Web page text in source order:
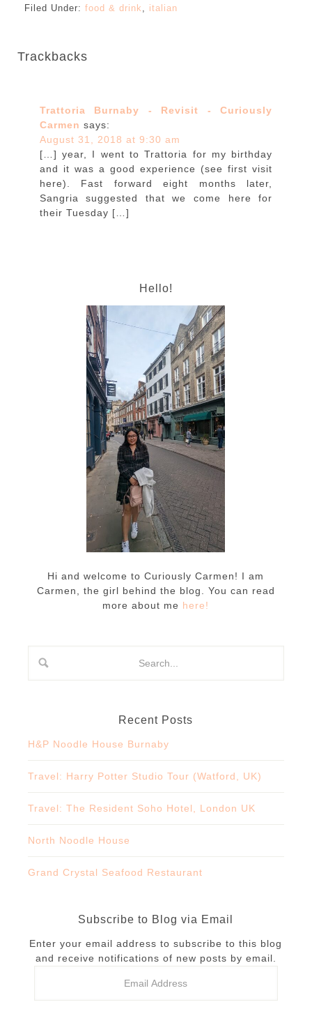
Filed Under: food & drink , italian
Trackbacks
Trattoria Burnaby - Revisit - Curiously
Carmen says:
August 31, 2018 at 9:30 am
[…] year, I went to Trattoria for my birthday
and it was a good experience (see first visit
here). Fast forward eight months later,
Sangria suggested that we come here for
their Tuesday […]
Hello!
Hi and welcome to Curiously Carmen! I am
Carmen, the girl behind the blog. You can read
more about me here!
Recent Posts
H&P Noodle House Burnaby
Travel: Harry Potter Studio Tour (Watford, UK)
Travel: The Resident Soho Hotel, London UK
North Noodle House
Grand Crystal Seafood Restaurant
Subscribe to Blog via Email
Enter your email address to subscribe to this blog
and receive notifications of new posts by email.